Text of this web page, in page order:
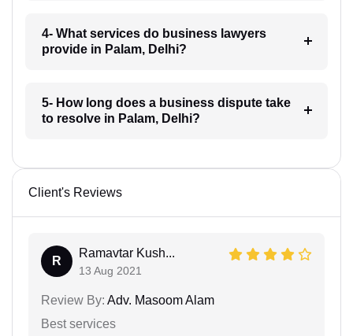
4- What services do business lawyers
provide in Palam, Delhi?
5- How long does a business dispute take
to resolve in Palam, Delhi?
Client's Reviews
R
Ramavtar Kush...
13 Aug 2021
Review By: Adv. Masoom Alam
Best services